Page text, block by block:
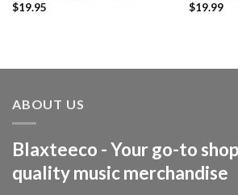
$19.95
$19.99
ABOUT US
Blaxteeco - Your go-to
quality music merchandise